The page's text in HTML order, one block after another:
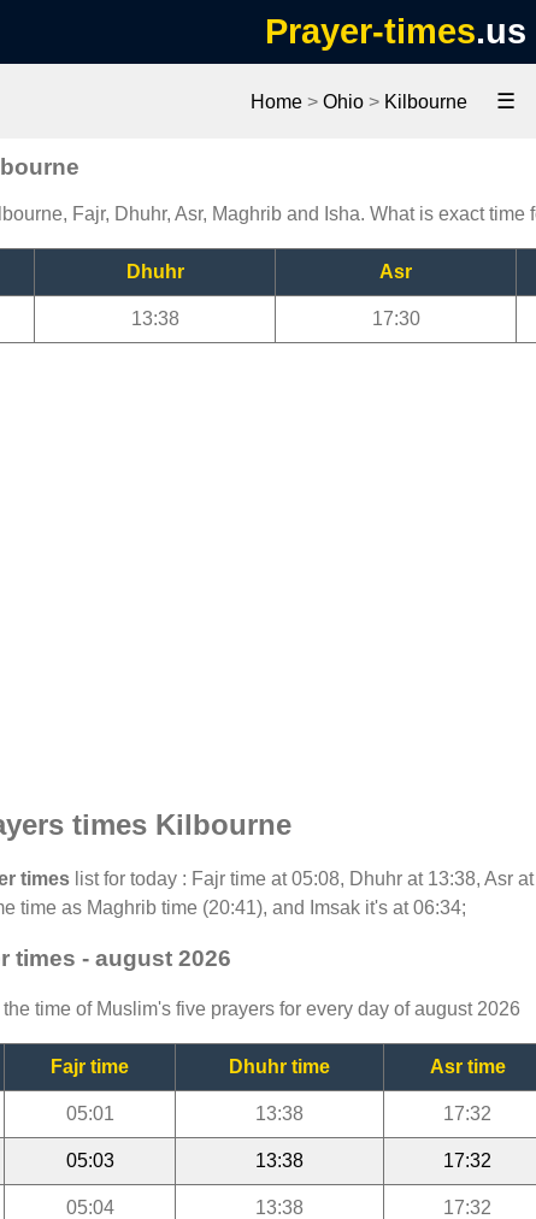
Prayer-times.us
Home > Ohio > Kilbourne ☰
Fajr, Dhuhr, Asr, Maghrib and Isha. What is exact time
Dhuhr Asr
13:38 17:30
times Kilbourne
times list for today : Fajr time at 05:08, Dhuhr at 13:38, Asr
time as Maghrib time (20:41), and Imsak it's at 06:34;
times - august 2026
time of Muslim's five prayers for every day of august 2026
Fajr time Dhuhr time Asr time
05:01 13:38 17:32
05:03 13:38 17:32
05:04 13:38 17:32